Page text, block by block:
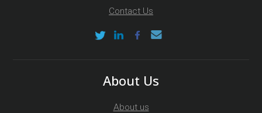
Contact Us
About Us
About us